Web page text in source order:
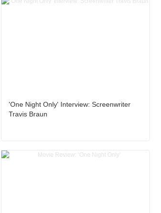
'One Night Only' Interview: Screenwriter
Travis Braun